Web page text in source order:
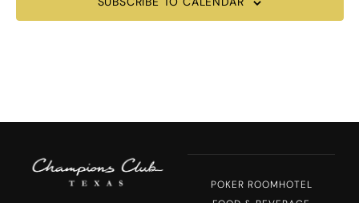
POKER ROOMHOTEL